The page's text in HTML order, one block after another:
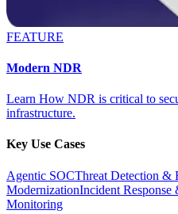
FEATURE
Modern NDR
Learn How NDR is critical to
infrastructure.
Key Use Cases
Agentic SOCThreat Detection &
ModernizationIncident Response
Monitoring